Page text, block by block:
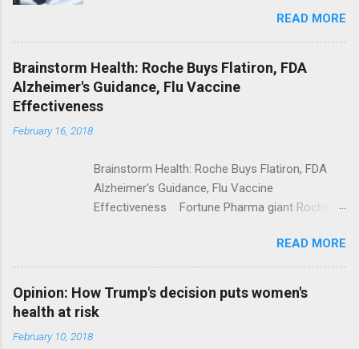
Trump Calls For Mental Health Action After
Shooting; His Budget Would Cut Programs
NPR Full coverage
READ MORE
Brainstorm Health: Roche Buys Flatiron, FDA
Alzheimer's Guidance, Flu Vaccine
Effectiveness
February 16, 2018
Brainstorm Health: Roche Buys Flatiron, FDA
Alzheimer's Guidance, Flu Vaccine
Effectiveness Fortune Pharma giant Roche to
ModernHealthcare.com Roche To Acquire
Flatiron Health For $1.9 Billion Seeking Alpha
Alphabet-backed Flatiron Health is being
acquired by Roche CNBC Full coverage
READ MORE
Opinion: How Trump's decision puts women's
health at risk
February 10, 2018